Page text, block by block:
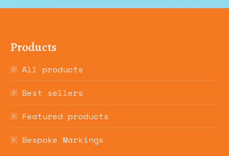
Products
All products
Best sellers
Featured products
Bespoke Markings